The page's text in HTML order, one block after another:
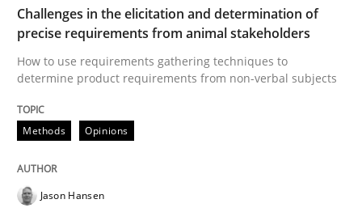
Tracing Change Requests
From Requirements to Code
21. February 2017 · 26 minutes read
Challenges in the elicitation and determination of
precise requirements from animal stakeholders
How to use requirements gathering techniques to
determine product requirements from non-verbal subjects
Methods Opinions
Jason Hansen